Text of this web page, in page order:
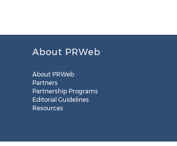
About PRWeb
About PRWeb
Partners
Partnership Programs
Editorial Guidelines
Resources